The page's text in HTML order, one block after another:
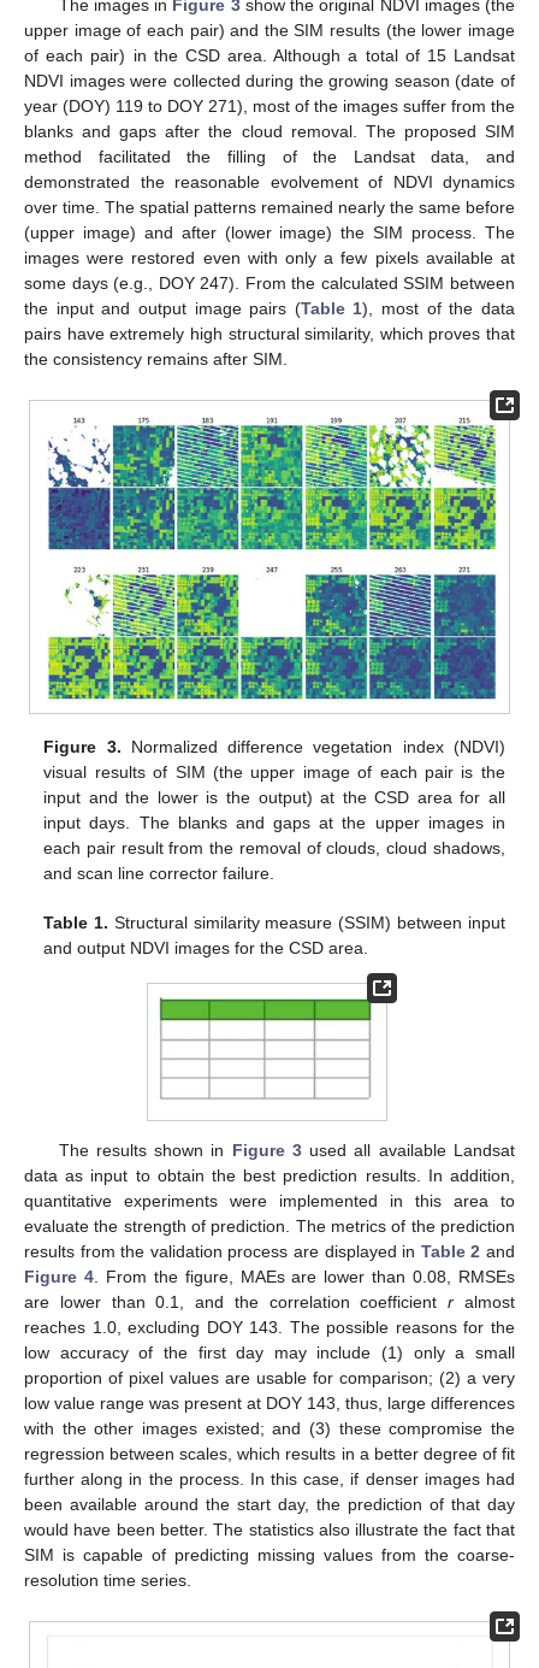
The images in Figure 3show the original NDVI images (the
upper image of each pair) and the SIM results (the lower image
of each pair) in the CSD area. Although a total of 15 Landsat
NDVI images were collected during the growing season (date of
year (DOY) 119 to DOY 271), most of the images suffer from the
blanks and gaps after the cloud removal. The proposed SIM
method facilitated the filling of the Landsat data, and
demonstrated the reasonable evolvement of NDVI dynamics
over time. The spatial patterns remained nearly the same before
(upper image) and after (lower image) the SIM process. The
images were restored even with only a few pixels available at
some days (e.g., DOY 247). From the calculated SSIM between
the input and output image pairs (Table 1), most of the data
pairs have extremely high structural similarity, which proves that
the consistency remains after SIM.
Figure 3. Normalized difference vegetation index (NDVI)
visual results of SIM (the upper image of each pair is the
input and the lower is the output) at the CSD area for all
input days. The blanks and gaps at the upper images in
each pair result from the removal of clouds, cloud shadows,
and scan line corrector failure.
Table 1. Structural similarity measure (SSIM) between input
and output NDVI images for the CSD area.
The results shown in Figure 3used all available Landsat
data as input to obtain the best prediction results. In addition,
quantitative experiments were implemented in this area to
evaluate the strength of prediction. The metrics of the prediction
results from the validation process are displayed in Table 2 and
Figure 4. From the figure, MAEs are lower than 0.08, RMSEs
are lower than 0.1, and the correlation coefficientr almost
reaches 1.0, excluding DOY 143. The possible reasons for the
low accuracy of the first day may include (1) only a small
proportion of pixel values are usable for comparison; (2) a very
low value range was present at DOY 143, thus, large differences
with the other images existed; and (3) these compromise the
regression between scales, which results in a better degree of fit
further along in the process. In this case, if denser images had
been available around the start day, the prediction of that day
would have been better. The statistics also illustrate the fact that
SIM is capable of predicting missing values from the coarse-
resolution time series.